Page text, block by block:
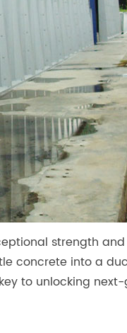
strength
concrete into a
to unlocking